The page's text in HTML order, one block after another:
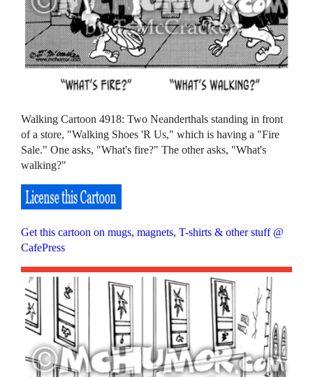
Walking Cartoon 4918: Two Neanderthals standing in front
of a store, "Walking Shoes 'R Us," which is having a "Fire
Sale." One asks, "What's fire?" The other asks, "What's
walking?"
Get this cartoon on mugs, magnets, T-shirts & other stuff @
CafePress